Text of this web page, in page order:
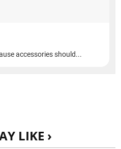
LIKE ›